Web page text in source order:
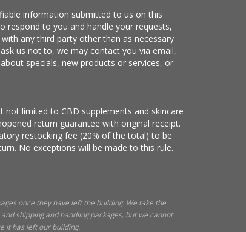
information submitted to us on this
respond to you and handle your requests,
any third party other than as necessary
us not to, we may contact you via email,
specials, new products or services, or
not limited to CBD supplements and skincare
return guarantee with original receipt.
restocking fee (20% of the total) to be
No exceptions will be made to this rule.
once they have left the building. We take the
shipping and handling packages, but we cannot
it has left our building.